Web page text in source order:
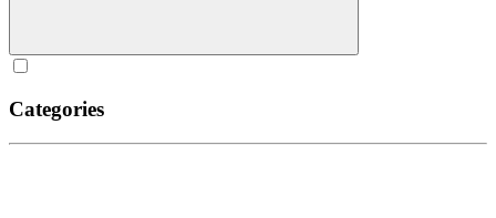
Categories